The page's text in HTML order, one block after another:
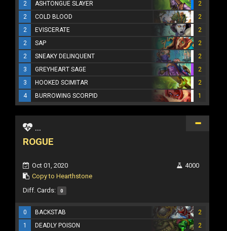
2 ASHTONGUE SLAYER
2
2
COLD BLOOD
2
2
EVISCERATE
2
2
SAP
2
2
SNEAKY DELINQUENT
2
3
GREYHEART SAGE
2
3
HOOKED SCIMITAR
2
4
BURROWING SCORPID 1
...
ROGUE
Oct 01, 2020
Copy to Hearthstone
4000
Diff. Cards: 0
0 BACKSTAB
2
1
DEADLY POISON
2